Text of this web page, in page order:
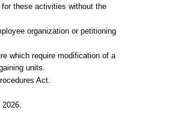
these activities without the
organization or petitioning
which require modification of a
units.
Act.